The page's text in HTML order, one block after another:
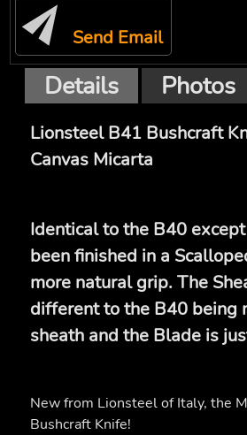
Send Email
Details Photos
Lionsteel B41 Bushcraft
Canvas Micarta
Identical to the B40
been finished in a
more natural grip. The
different to the B40 being
sheath and the Blade is
New from Lionsteel of Italy, the
Bushcraft Knife!